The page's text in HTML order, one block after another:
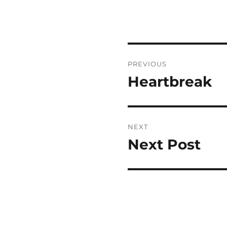
navigation
PREVIOUS
Previous
Heartbreak
NEXT
Next
Next Post